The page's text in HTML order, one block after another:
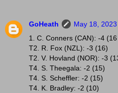
GoHeath
May 18,
1. C. Conners (CAN): -4
T2. R. Fox (NZL): -3 (16)
T2. V. Hovland (NOR): -3
T4. S. Theegala: -2 (15)
T4. S. Scheffler: -2 (15)
T4. K. Bradley: -2 (10)